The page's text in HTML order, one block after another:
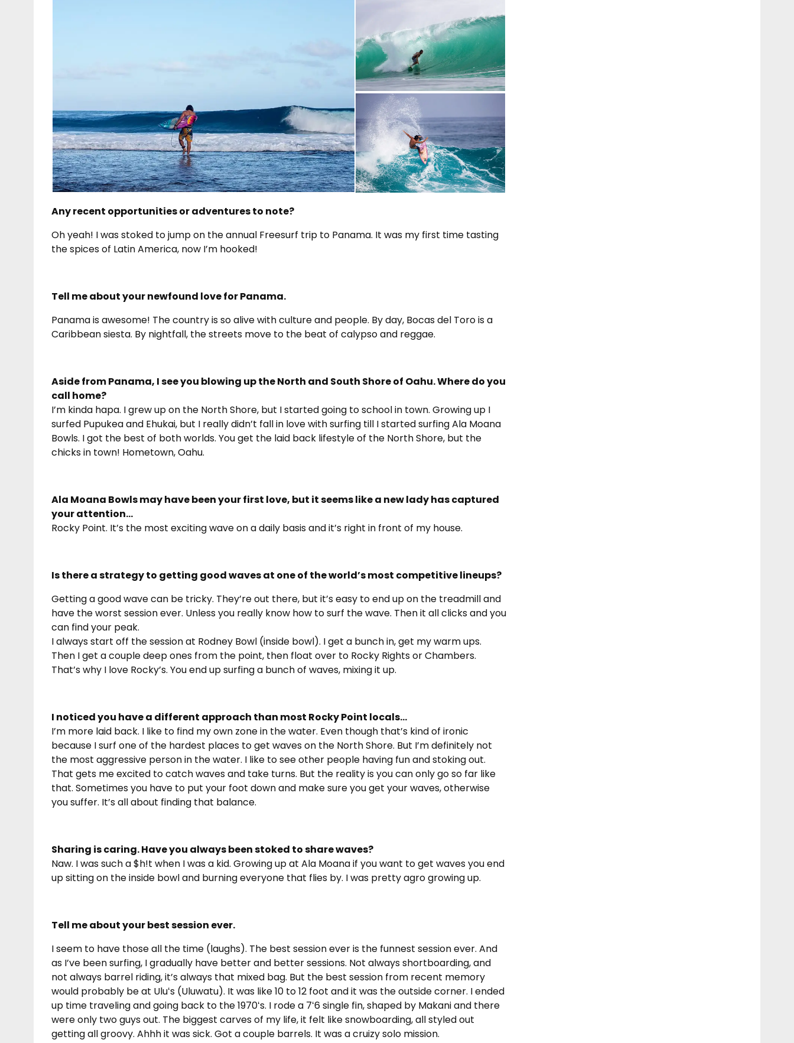
Any recent opportunities or adventures to note?
Oh yeah! I was stoked to jump on the annual Freesurf trip to Panama. It was my first time tasting
the spices of Latin America, now I’m hooked!
Tell me about your newfound love for Panama.
Panama is awesome! The country is so alive with culture and people. By day, Bocas del Toro is a
Caribbean siesta. By nightfall, the streets move to the beat of calypso and reggae.
Aside from Panama, I see you blowing up the North and South Shore of Oahu. Where do you
call home?
I’m kinda hapa. I grew up on the North Shore, but I started going to school in town. Growing up I
surfed Pupukea and Ehukai, but I really didn’t fall in love with surfing till I started surfing Ala Moana
Bowls. I got the best of both worlds. You get the laid back lifestyle of the North Shore, but the
chicks in town! Hometown, Oahu.
Ala Moana Bowls may have been your first love, but it seems like a new lady has captured
your attention…
Rocky Point. It’s the most exciting wave on a daily basis and it’s right in front of my house.
Is there a strategy to getting good waves at one of the world’s most competitive lineups?
Getting a good wave can be tricky. They’re out there, but it’s easy to end up on the treadmill and
have the worst session ever. Unless you really know how to surf the wave. Then it all clicks and you
can find your peak.
I always start off the session at Rodney Bowl (inside bowl). I get a bunch in, get my warm ups.
Then I get a couple deep ones from the point, then float over to Rocky Rights or Chambers.
That’s why I love Rocky’s. You end up surfing a bunch of waves, mixing it up.
I noticed you have a different approach than most Rocky Point locals…
I’m more laid back. I like to find my own zone in the water. Even though that’s kind of ironic
because I surf one of the hardest places to get waves on the North Shore. But I’m definitely not
the most aggressive person in the water. I like to see other people having fun and stoking out.
That gets me excited to catch waves and take turns. But the reality is you can only go so far like
that. Sometimes you have to put your foot down and make sure you get your waves, otherwise
you suffer. It’s all about finding that balance.
Sharing is caring. Have you always been stoked to share waves?
Naw. I was such a $h!t when I was a kid. Growing up at Ala Moana if you want to get waves you end
up sitting on the inside bowl and burning everyone that flies by. I was pretty agro growing up.
Tell me about your best session ever.
I seem to have those all the time (laughs). The best session ever is the funnest session ever. And
as I’ve been surfing, I gradually have better and better sessions. Not always shortboarding, and
not always barrel riding, it’s always that mixed bag. But the best session from recent memory
would probably be at Uluʻs (Uluwatu). It was like 10 to 12 foot and it was the outside corner. I ended
up time traveling and going back to the 1970ʻs. I rode a 7ʻ6 single fin, shaped by Makani and there
were only two guys out. The biggest carves of my life, it felt like snowboarding, all styled out
getting all groovy. Ahhh it was sick. Got a couple barrels. It was a cruizy solo mission.